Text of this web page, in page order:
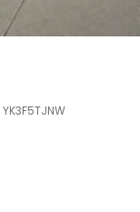
YK3F5TJNW